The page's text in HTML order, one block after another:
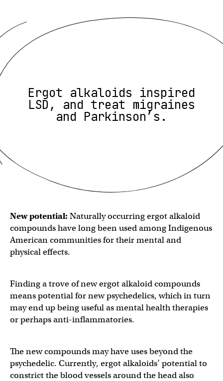
Ergot alkaloids inspired
LSD, and treat migraines
and Parkinson’s.
New potential: Naturally occurring ergot alkaloid
compounds have long been used among Indigenous
American communities for their mental and
physical effects.
Finding a trove of new ergot alkaloid compounds
means potential for new psychedelics, which in turn
may end up being useful as mental health therapies
or perhaps anti-inflammatories.
The new compounds may have uses beyond the
psychedelic. Currently, ergot alkaloids’ potential to
constrict the blood vessels around the head also